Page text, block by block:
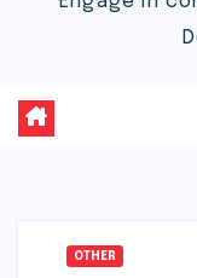
OTHER